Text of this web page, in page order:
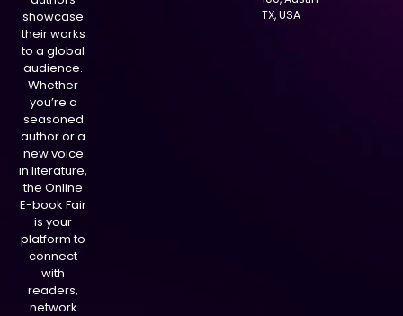
showcase
their works
to a global
audience.
Whether
you’re a
seasoned
author or a
new voice
in literature,
the Online
E-book Fair
is your
platform to
connect
with
readers,
network
TX, USA